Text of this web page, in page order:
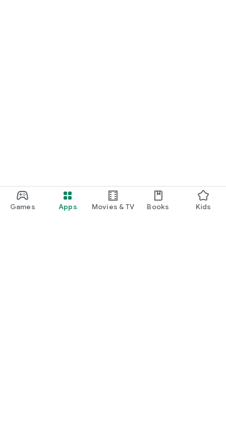
Games Apps Movies & TV Books Kids